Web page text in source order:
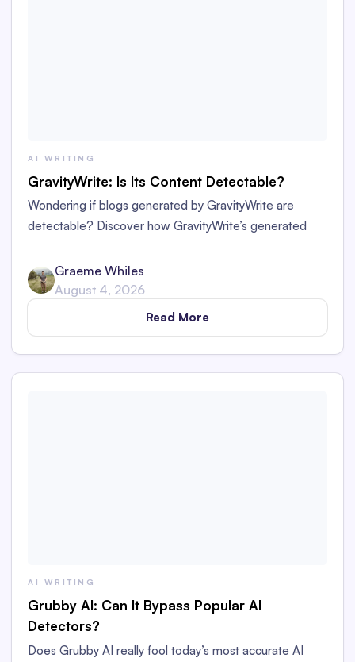
AI WRITING
GravityWrite: Is Its Content Detectable?
Wondering if blogs generated by GravityWrite are
detectable? Discover how GravityWrite’s generated
ZeroGPT, and Writer.
Graeme Whiles
August 4, 2026
Read More
AI WRITING
Grubby AI: Can It Bypass Popular AI
Detectors?
Does Grubby AI really fool today’s most accurate AI